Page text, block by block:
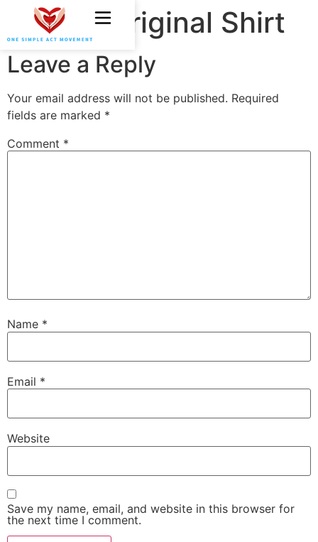
OSAM Original Shirt
Leave a Reply
Your email address will not be published. Required
fields are marked *
Comment *
Name *
Email *
Website
Save my name, email, and website in this browser for
the next time I comment.